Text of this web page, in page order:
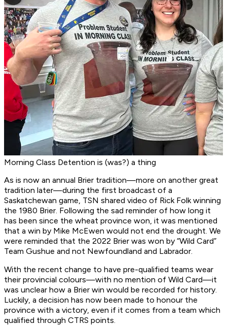
Morning Class Detention is (was?) a thing
As is now an annual Brier tradition—more on another great
tradition later—during the first broadcast of a
Saskatchewan game, TSN shared video of Rick Folk winning
the 1980 Brier. Following the sad reminder of how long it
has been since the wheat province won, it was mentioned
that a win by Mike McEwen would not end the drought. We
were reminded that the 2022 Brier was won by “Wild Card”
Team Gushue and not Newfoundland and Labrador.
With the recent change to have pre-qualified teams wear
their provincial colours—with no mention of Wild Card—it
was unclear how a Brier win would be recorded for history.
Luckily, a decision has now been made to honour the
province with a victory, even if it comes from a team which
qualified through CTRS points.